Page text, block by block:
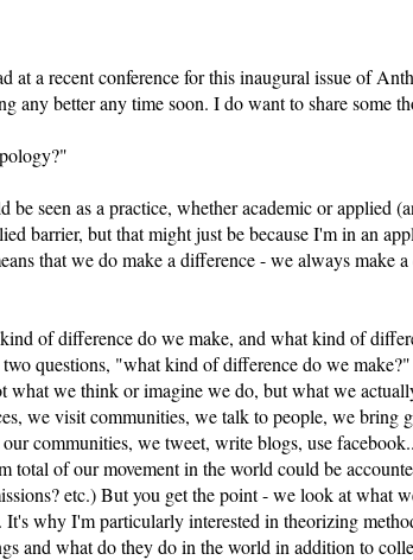
at a recent conference for this inaugural issue of
any better any time soon. I do want to share some
seen as a practice, whether academic or applied
barrier, but that might just be because I'm in an
that we do make a difference - we always make
of difference do we make, and what kind of
questions, "what kind of difference do we
we think or imagine we do, but what we
we visit communities, we talk to people, we bring
communities, we tweet, write blogs, use
total of our movement in the world could be
etc.) But you get the point - we look at what
It's why I'm particularly interested in theorizing
and what do they do in the world in addition to